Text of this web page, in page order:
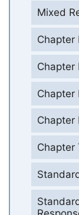
Mixed
Chapter
Chapter
Chapter
Chapter
Chapter